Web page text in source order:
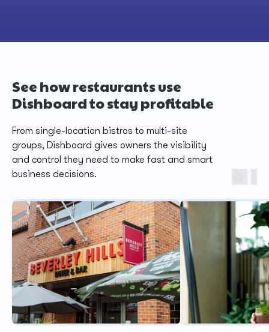
See how restaurants use
Dishboard to stay profitable
From single-location bistros to multi-site
groups, Dishboard gives owners the visibility
and control they need to make fast and smart
business decisions.